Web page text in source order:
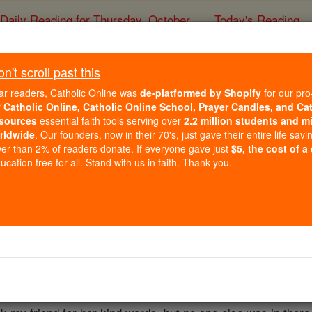
Daily Reading for Thursday, October ... Today's Reading
Reassuring Angel -
Catholic Online Saints & Angels
a walk in the woods nearby. After a few minutes we
scroll past this
readers, Catholic Online was de-platformed by Shopify for our
Catholic Online, Catholic Online School, Prayer Candles, and
essential faith tools serving over 2.2 million students and
. Our founders, now in their 70's, just gave their entire life
than 2% of readers donate. If everyone gave just $5, the cost of a
free for all. Stand with us in faith. Thank you.